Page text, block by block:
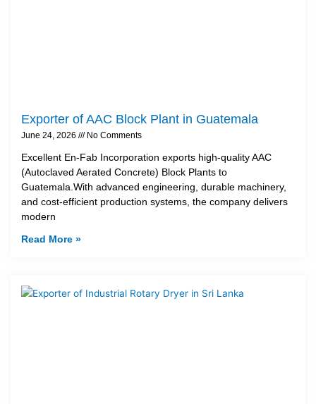
Exporter of AAC Block Plant in Guatemala
June 24, 2026 No Comments
Excellent En-Fab Incorporation exports high-quality AAC
(Autoclaved Aerated Concrete) Block Plants to
Guatemala.With advanced engineering, durable machinery,
and cost-efficient production systems, the company delivers
modern
Read More »